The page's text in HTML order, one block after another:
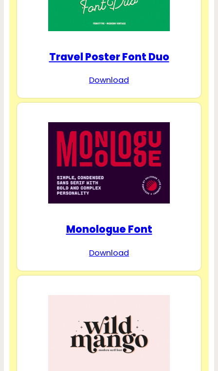
Travel Poster Font Duo
Download
Monologue Font
Download